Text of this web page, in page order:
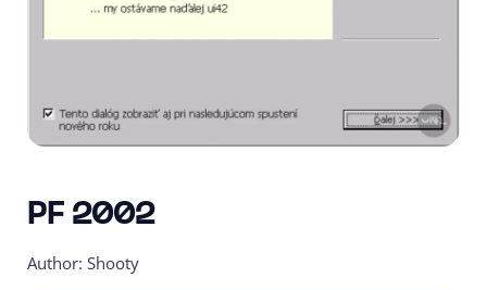
PF 2002
Author: Shooty